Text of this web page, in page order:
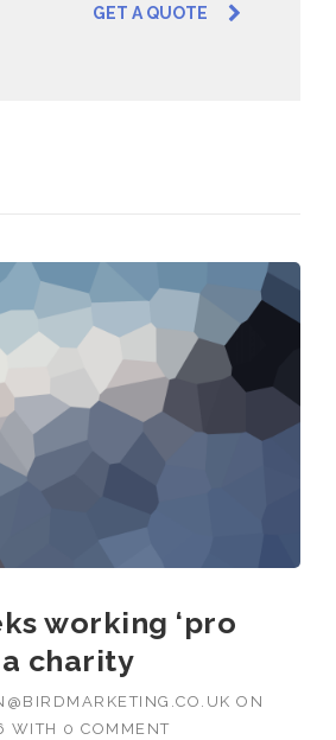
GET A QUOTE
working ‘pro
a charity
ON
WITH 0 COMMENT